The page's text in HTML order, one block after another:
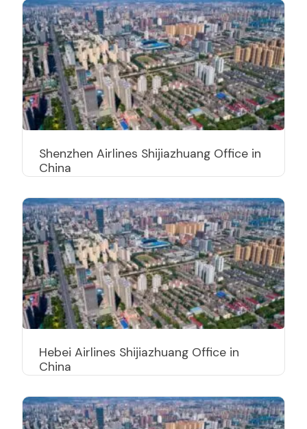
Shenzhen Airlines Shijiazhuang Office in
China
Hebei Airlines Shijiazhuang Office in
China